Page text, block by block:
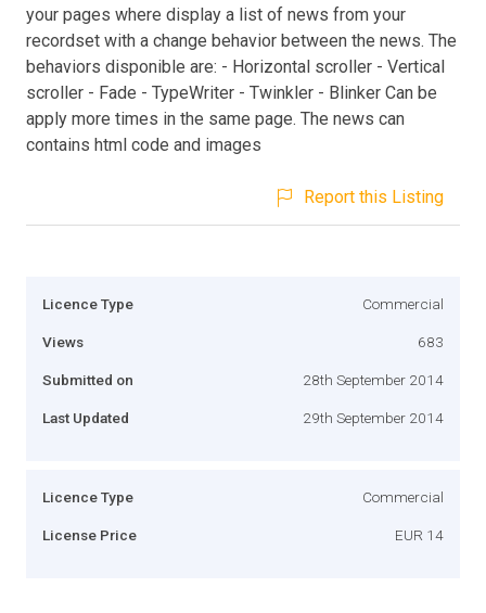
your pages where display a list of news from your
recordset with a change behavior between the news. The
behaviors disponible are: - Horizontal scroller - Vertical
scroller - Fade - TypeWriter - Twinkler - Blinker Can be
apply more times in the same page. The news can
contains html code and images
Report this Listing
Licence Type Commercial
Views 683
Submitted on 28th September 2014
Last Updated 29th September 2014
Licence Type Commercial
License Price EUR 14